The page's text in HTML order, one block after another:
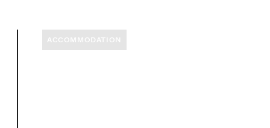
ACCOMMODATION